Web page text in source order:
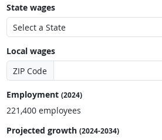
State wages
Local wages
ZIP Code
Employment (2024)
221,400 employees
Projected growth (2024-2034)